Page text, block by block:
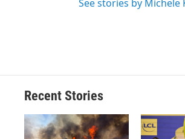
See stories by Michele
Recent Stories